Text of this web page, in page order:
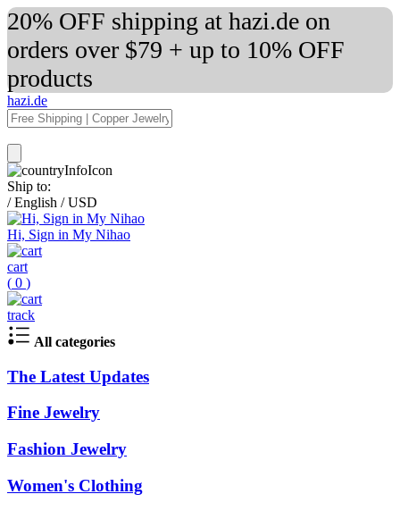
20% OFF shipping at hazi.de on
orders over $79 + up to 10% OFF
products
hazi.de
Ship to:
/ English / USD
Hi, Sign in My Nihao
cart
( 0 )
track
All categories
The Latest Updates
Fine Jewelry
Fashion Jewelry
Women's Clothing